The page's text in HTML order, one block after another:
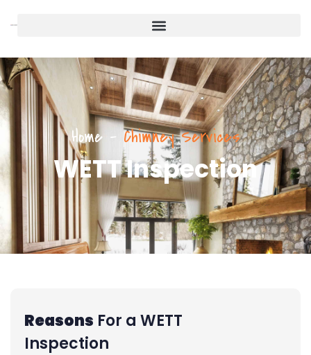
Home - Chimney Services
WETT Inspection
Reasons For a WETT
Inspection